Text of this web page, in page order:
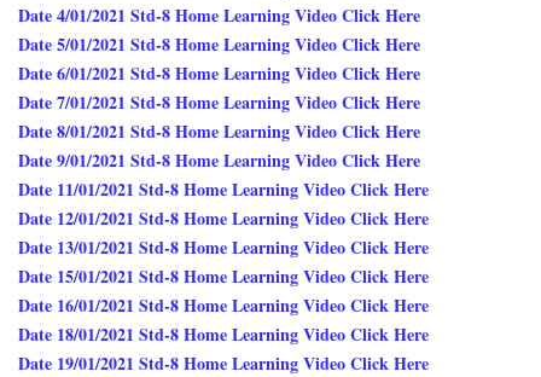
Date 4/01/2021 Std-8 Home Learning Video Click Here
Date 5/01/2021 Std-8 Home Learning Video Click Here
Date 6/01/2021 Std-8 Home Learning Video Click Here
Date 7/01/2021 Std-8 Home Learning Video Click Here
Date 8/01/2021 Std-8 Home Learning Video Click Here
Date 9/01/2021 Std-8 Home Learning Video Click Here
Date 11/01/2021 Std-8 Home Learning Video Click Here
Date 12/01/2021 Std-8 Home Learning Video Click Here
Date 13/01/2021 Std-8 Home Learning Video Click Here
Date 15/01/2021 Std-8 Home Learning Video Click Here
Date 16/01/2021 Std-8 Home Learning Video Click Here
Date 18/01/2021 Std-8 Home Learning Video Click Here
Date 19/01/2021 Std-8 Home Learning Video Click Here